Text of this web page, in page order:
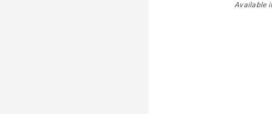
Available